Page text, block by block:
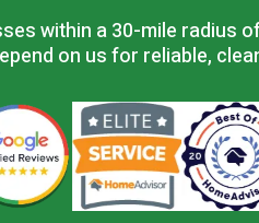
within a 30-mile radius
on us for reliable,